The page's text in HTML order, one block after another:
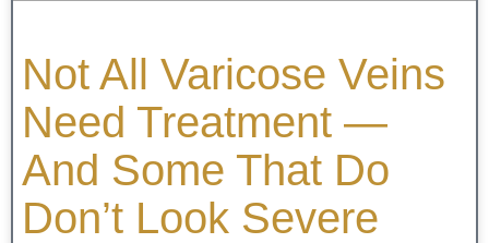
Not All Varicose Veins
Need Treatment —
And Some That Do
Don’t Look Severe